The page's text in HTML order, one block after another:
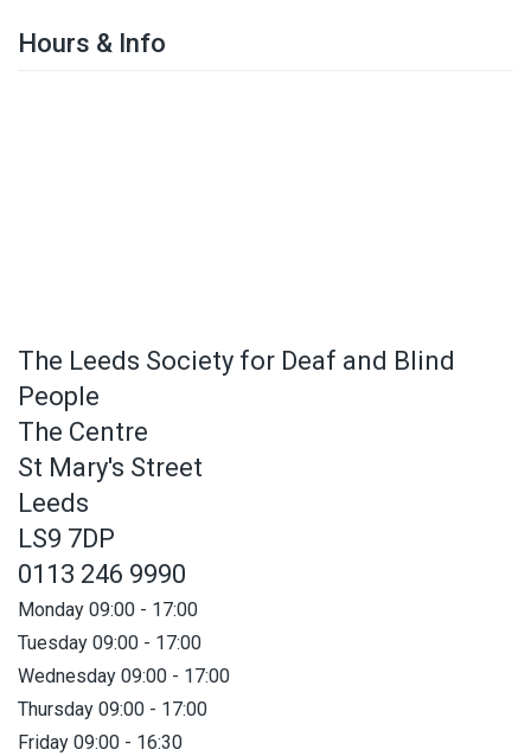
Hours & Info
The Leeds Society for Deaf and Blind
People
The Centre
St Mary's Street
Leeds
LS9 7DP
0113 246 9990
Monday 09:00 - 17:00
Tuesday 09:00 - 17:00
Wednesday 09:00 - 17:00
Thursday 09:00 - 17:00
Friday 09:00 - 16:30